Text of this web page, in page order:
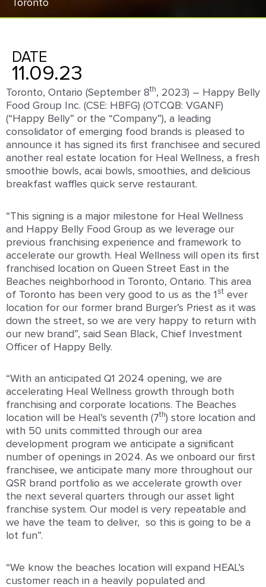
Toronto
DATE
11.09.23
Toronto, Ontario (September 8th, 2023) – Happy Belly
Food Group Inc. (CSE: HBFG) (OTCQB: VGANF)
(“Happy Belly” or the “Company”), a leading
consolidator of emerging food brands is pleased to
announce it has signed its first franchisee and secured
another real estate location for Heal Wellness, a fresh
smoothie bowls, acai bowls, smoothies, and delicious
breakfast waffles quick serve restaurant.
“This signing is a major milestone for Heal Wellness
and Happy Belly Food Group as we leverage our
previous franchising experience and framework to
accelerate our growth. Heal Wellness will open its first
franchised location on Queen Street East in the
Beaches neighborhood in Toronto, Ontario. This area
of Toronto has been very good to us as the 1 st ever
location for our former brand Burger’s Priest as it was
down the street, so we are very happy to return with
our new brand”, said Sean Black, Chief Investment
Officer of Happy Belly.
“With an anticipated Q1 2024 opening, we are
accelerating Heal Wellness growth through both
franchising and corporate locations. The Beaches
location will be Heal’s seventh (7th) store location and
with 50 units committed through our area
development program we anticipate a significant
number of openings in 2024. As we onboard our first
franchisee, we anticipate many more throughout our
QSR brand portfolio as we accelerate growth over
the next several quarters through our asset light
franchise system. Our model is very repeatable and
we have the team to deliver, so this is going to be a
lot fun”.
“We know the beaches location will expand HEAL’s
customer reach in a heavily populated and